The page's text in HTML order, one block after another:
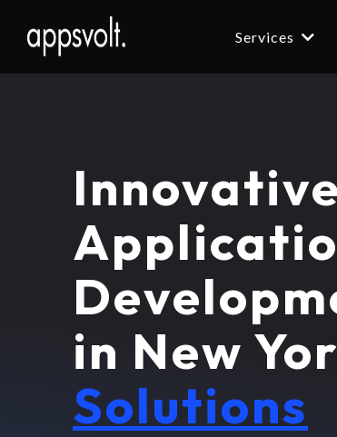
Services
in New
Solutions